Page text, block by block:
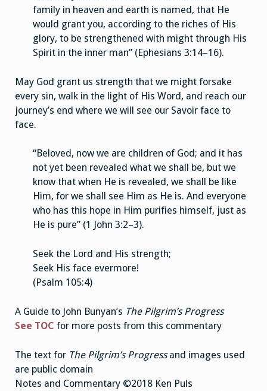
family in heaven and earth is named, that He
would grant you, according to the riches of His
glory, to be strengthened with might through His
Spirit in the inner man” (Ephesians 3:14–16).
May God grant us strength that we might forsake
every sin, walk in the light of His Word, and reach our
journey’s end where we will see our Savoir face to
face.
“Beloved, now we are children of God; and it has
not yet been revealed what we shall be, but we
know that when He is revealed, we shall be like
Him, for we shall see Him as He is. And everyone
who has this hope in Him purifies himself, just as
He is pure” (1 John 3:2–3).
Seek the Lord and His strength;
Seek His face evermore!
(Psalm 105:4)
A Guide to John Bunyan’s The Pilgrim’s Progress
See TOC for more posts from this commentary
The text for The Pilgrim’s Progressand images used
are public domain
Notes and Commentary ©2018 Ken Puls